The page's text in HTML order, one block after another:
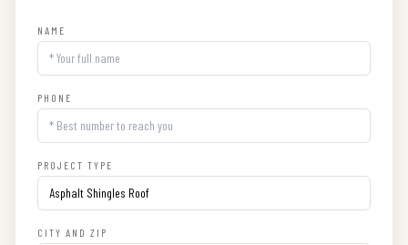
NAME
PHONE
PROJECT TYPE
CITY AND ZIP